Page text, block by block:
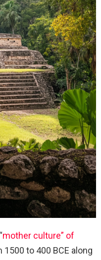
mother culture” of
to 400 BCE along